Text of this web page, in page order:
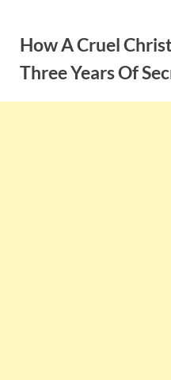
contentHow A Cruel
Three Years Of